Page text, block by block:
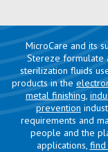
MicroCare and its
Stereze formulate
sterilization fluids
products in the
metal finishing,
prevention
requirements and
people and the
applications, find